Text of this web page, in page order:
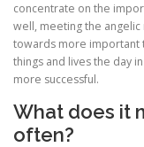
concentrate on the
well, meeting the
towards more important
things and lives the day
more successful.
What does it
often?